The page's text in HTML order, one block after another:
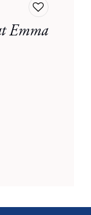
Add
to
wishlist
Emma